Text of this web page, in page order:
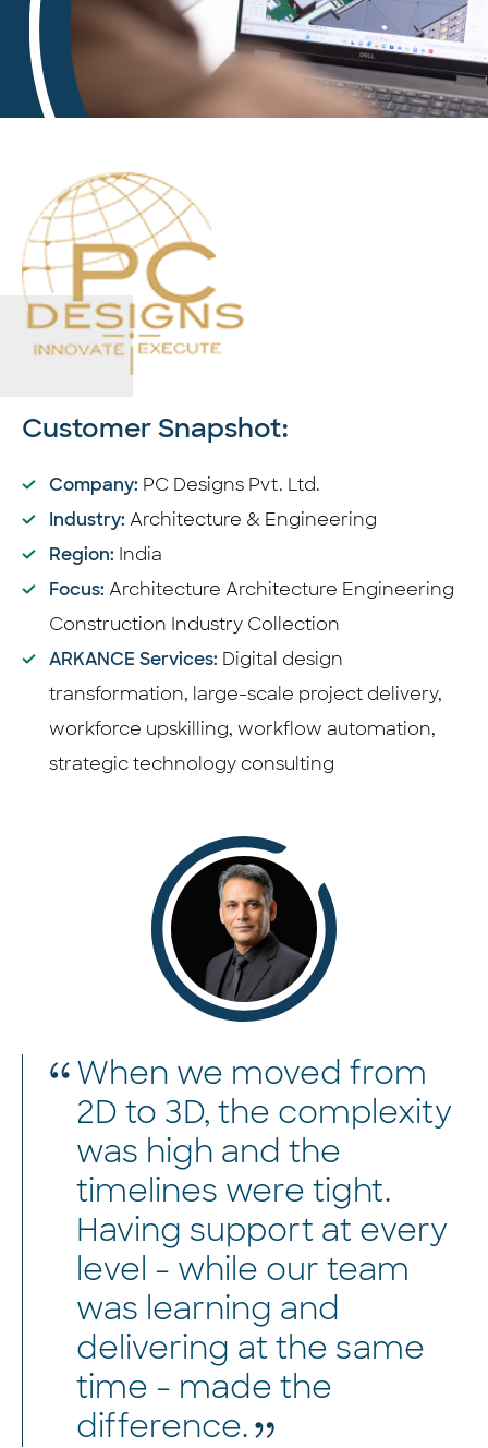
Customer Snapshot:
Company: PC Designs Pvt. Ltd.
Industry: Architecture & Engineering
Region: India
Focus: Architecture Architecture Engineering
Construction Industry Collection
ARKANCE Services: Digital design
transformation, large-scale project delivery,
workforce upskilling, workflow automation,
strategic technology consulting
When we moved from
2D to 3D, the complexity
was high and the
timelines were tight.
Having support at every
level - while our team
was learning and
delivering at the same
time - made the
difference.